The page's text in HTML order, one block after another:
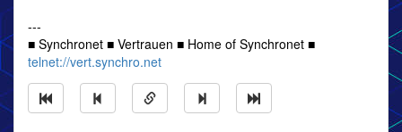
---
■ Synchronet ■ Vertrauen ■ Home of Synchronet ■
telnet://vert.synchro.net